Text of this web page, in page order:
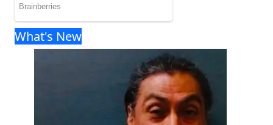
What's New